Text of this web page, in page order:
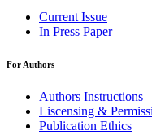
Current Issue
In Press Paper
For Authors
Authors Instructions
Liscensing &
Publication Ethics